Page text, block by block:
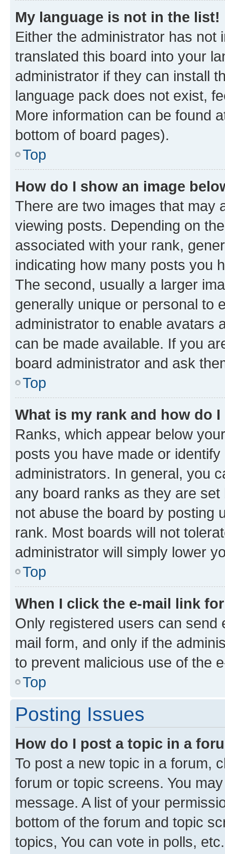
My language is not in the list!
Either the administrator has not
translated this board into your
administrator if they can install
language pack does not exist,
More information can be found
bottom of board pages).
Top
How do I show an image
There are two images that may
viewing posts. Depending on
associated with your rank,
indicating how many posts you
The second, usually a larger
generally unique or personal to
administrator to enable avatars
can be made available. If you
board administrator and ask
Top
What is my rank and how do
Ranks, which appear below
posts you have made or
administrators. In general, you
any board ranks as they are
not abuse the board by posting
rank. Most boards will not
administrator will simply lower
Top
When I click the e-mail link
Only registered users can send
mail form, and only if the
to prevent malicious use of the
Top
Posting Issues
How do I post a topic in a
To post a new topic in a forum,
forum or topic screens. You
message. A list of your
bottom of the forum and topic
topics, You can vote in polls, etc.